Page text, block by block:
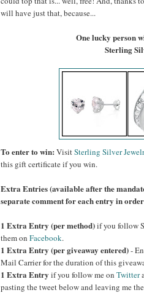
will have just that, because...
One lucky person
Sterling
To enter to win: VisitSterling Silver
this gift certificate if you win.
Extra Entries (available after the manda
separate comment for each entry in
1 Extra Entry (per method)if you follow
them on Facebook.
1 Extra Entry (per giveaway entered)-
Mail Carrier for the duration of this
1 Extra Entry if you follow me on Twitter
pasting the tweet below and leaving me